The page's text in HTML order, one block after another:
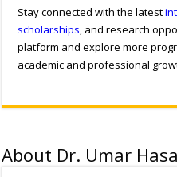
Stay connected with the latest
scholarships , and research
platform and explore more
academic and professional
About Dr. Umar